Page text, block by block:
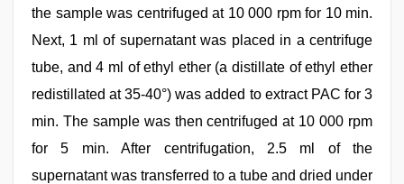
the sample was centrifuged at 10 000 rpm for 10 min.
Next, 1 ml of supernatant was placed in a centrifuge
tube, and 4 ml of ethyl ether (a distillate of ethyl ether
redistillated at 35-40°) was added to extract PAC for 3
min. The sample was then centrifuged at 10 000 rpm
for 5 min. After centrifugation, 2.5 ml of the
supernatant was transferred to a tube and dried under